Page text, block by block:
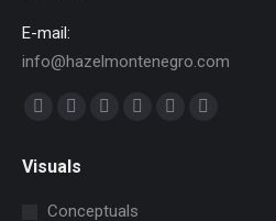
E-mail:
info@hazelmontenegro.com
Find us on:
opens
in
opens
in
in
in
Visuals
Conceptuals